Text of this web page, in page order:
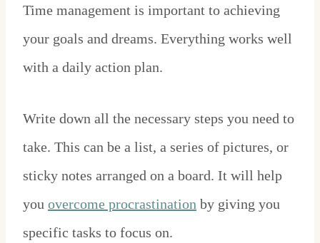
Time management is important to achieving
your goals and dreams. Everything works well
with a daily action plan.
Write down all the necessary steps you need to
take. This can be a list, a series of pictures, or
sticky notes arranged on a board. It will help
you overcome procrastination by giving you
specific tasks to focus on.